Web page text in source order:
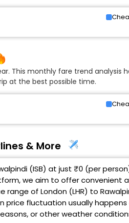
This monthly fare trend analysis
at the best possible time.
& More
(ISB) at just ₹0 (per
we aim to offer convenient
of London (LHR) to
price fluctuation usually
or other weather